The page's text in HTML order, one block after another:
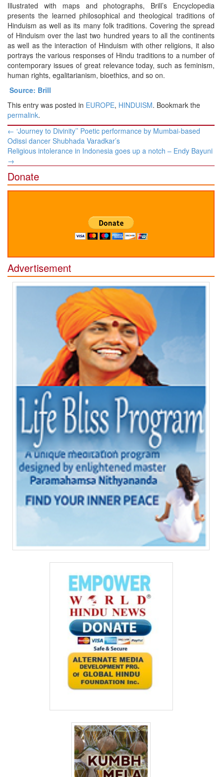
Illustrated with maps and photographs, Brill’s Encyclopedia
presents the learned philosophical and theological traditions of
Hinduism as well as its many folk traditions. Covering the spread
of Hinduism over the last two hundred years to all the continents
as well as the interaction of Hinduism with other religions, it also
portrays the various responses of Hindu traditions to a number of
contemporary issues of great relevance today, such as feminism,
human rights, egalitarianism, bioethics, and so on.
Source: Brill
This entry was posted in EUROPE, HINDUISM. Bookmark the
permalink.
Post
navigation
← ‘Journey to Divinity’’ Poetic performance by Mumbai-based
Odissi dancer Shubhada Varadkar’s
Religious intolerance in Indonesia goes up a notch – Endy Bayuni
→
Donate
Advertisement